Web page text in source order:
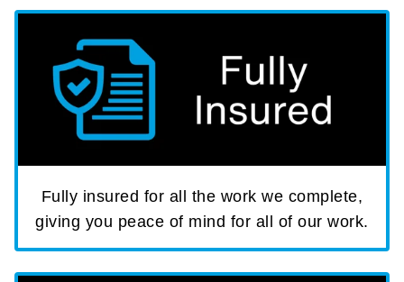
Fully insured for all the work we complete,
giving you peace of mind for all of our work.